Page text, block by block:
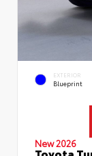
EXTERIOR
Blueprint
New 2026
Toyota